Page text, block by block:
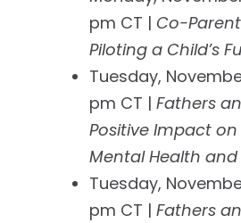
pm CT | Co-
Piloting a Child’s
Tuesday,
pm CT | Fathers
Positive Impact on
Mental Health
Tuesday,
pm CT | Fathers